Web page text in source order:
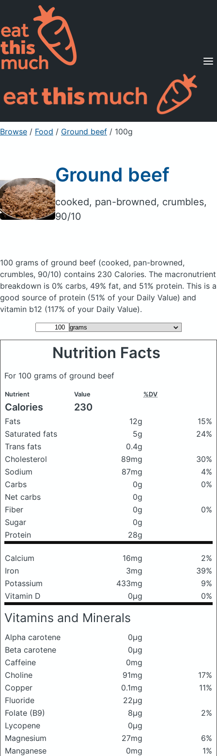
Supported Diets
Pricing
For Professionals
Sign Up Already a member? Sign in
Browse / Food / Ground beef / 100g
Ground beef
cooked, pan-browned, crumbles,
90/10
100 grams of ground beef (cooked, pan-browned,
crumbles, 90/10) contains 230 Calories. The macronutrient
breakdown is 0% carbs, 49% fat, and 51% protein. This is a
good source of protein (51% of your Daily Value) and
vitamin b12 (117% of your Daily Value).
Nutrition Facts
For 100 grams of ground beef
Nutrient Value %DV
Calories 230
Fats 12g
15%
Saturated fats
5g
24%
Trans fats
0.4g
Cholesterol
89mg
30%
Sodium
87mg
4%
Carbs
0g
0%
Net carbs
0g
Fiber
0g
0%
Sugar
0g
Protein
28g
Calcium 16mg
2%
Iron
3mg
39%
Potassium
433mg
9%
Vitamin D
0μg 0%
Vitamins and Minerals
Alpha carotene
0μg
Beta carotene
0μg
Caffeine
0mg
Choline
91mg
17%
Copper
0.1mg
11%
Fluoride
22μg
Folate (B9)
8μg
2%
Lycopene
0μg
Magnesium
27mg
6%
Manganese
0mg
1%